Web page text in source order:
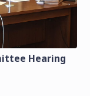
Hearing